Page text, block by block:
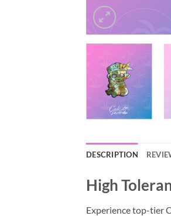
DESCRIPTION
High
Experience top-tier